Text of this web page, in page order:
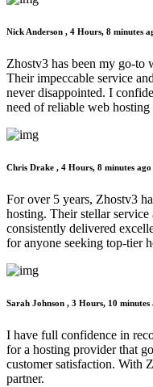
Nick Anderson , 4 Hours, 8 minutes
Zhostv3 has been my go-to
Their impeccable service
never disappointed. I
need of reliable web hosting
Chris Drake , 4 Hours, 8 minutes ago
For over 5 years, Zhostv3
hosting. Their stellar service
consistently delivered
for anyone seeking top-tier
Sarah Johnson , 3 Hours, 10 minutes
I have full confidence in
for a hosting provider that
customer satisfaction. With
partner.